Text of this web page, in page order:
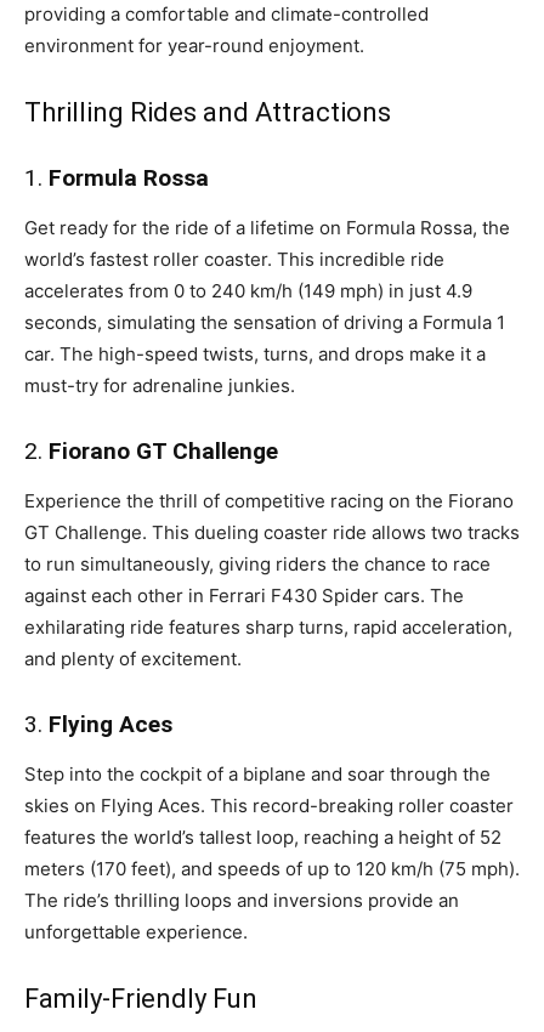
providing a comfortable and climate-controlled
environment for year-round enjoyment.
Thrilling Rides and Attractions
1. Formula Rossa
Get ready for the ride of a lifetime on Formula Rossa, the
world’s fastest roller coaster. This incredible ride
accelerates from 0 to 240 km/h (149 mph) in just 4.9
seconds, simulating the sensation of driving a Formula 1
car. The high-speed twists, turns, and drops make it a
must-try for adrenaline junkies.
2. Fiorano GT Challenge
Experience the thrill of competitive racing on the Fiorano
GT Challenge. This dueling coaster ride allows two tracks
to run simultaneously, giving riders the chance to race
against each other in Ferrari F430 Spider cars. The
exhilarating ride features sharp turns, rapid acceleration,
and plenty of excitement.
3. Flying Aces
Step into the cockpit of a biplane and soar through the
skies on Flying Aces. This record-breaking roller coaster
features the world’s tallest loop, reaching a height of 52
meters (170 feet), and speeds of up to 120 km/h (75 mph).
The ride’s thrilling loops and inversions provide an
unforgettable experience.
Family-Friendly Fun